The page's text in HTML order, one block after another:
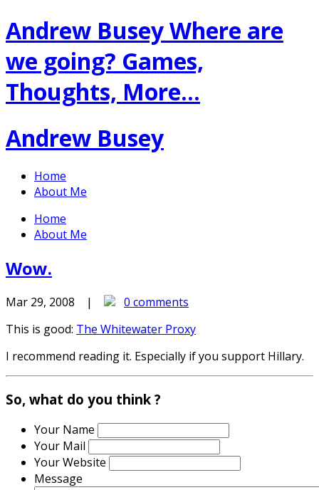
Andrew BuseyWhere are
we going? Games,
Thoughts, More…
Andrew Busey
Home
About Me
Home
About Me
Wow.
Mar 29, 2008 |
0 comments
This is good: The Whitewater Proxy
I recommend reading it. Especially if you support Hillary.
So, what do you think ?
Your Name
Your Mail
Your Website
Message